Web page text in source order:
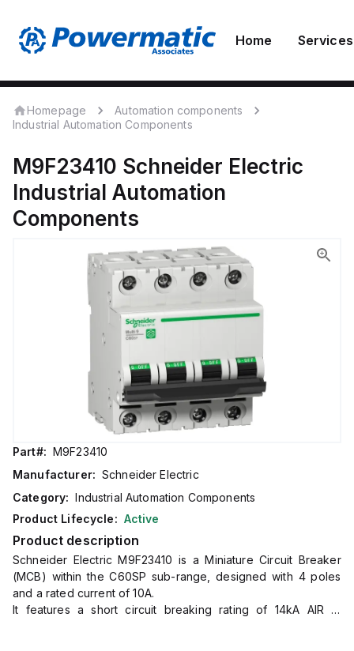
Home Services
Homepage
Automation components
Industrial Automation Components
M9F23410 Schneider Electric
Industrial Automation
Components
Part#: M9F23410
Manufacturer: Schneider Electric
Category: Industrial Automation Components
Product Lifecycle: Active
Product description
Schneider Electric M9F23410 is a Miniature Circuit Breaker
(MCB) within the C60SP sub-range, designed with 4 poles
and a rated current of 10A.
It features a short circuit breaking rating of 14kA AIR at